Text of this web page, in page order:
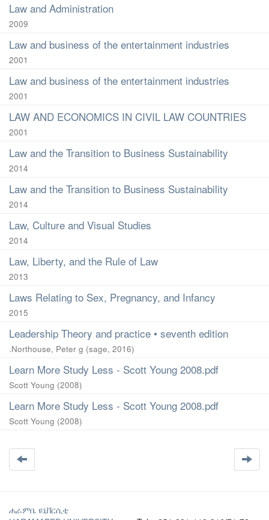
Law and Administration
2009
Law and business of the entertainment industries
2001
Law and business of the entertainment industries
2001
LAW AND ECONOMICS IN CIVIL LAW COUNTRIES
2001
Law and the Transition to Business Sustainability
2014
Law and the Transition to Business Sustainability
2014
Law, Culture and Visual Studies
2014
Law, Liberty, and the Rule of Law
2013
Laws Relating to Sex, Pregnancy, and Infancy
2015
Leadership Theory and practice • seventh edition
.Northouse, Peter g (sage, 2016)
Learn More Study Less - Scott Young 2008.pdf
Scott Young (2008)
Learn More Study Less - Scott Young 2008.pdf
Scott Young (2008)
ሐራምቤ ዩኒቨርሲቲ